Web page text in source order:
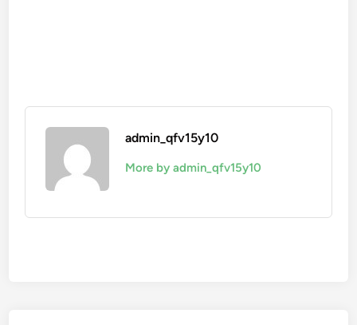
admin_qfv15y10
More by admin_qfv15y10